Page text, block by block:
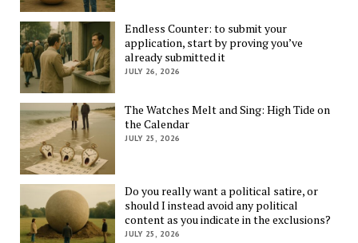
Endless Counter: to submit your
application, start by proving you’ve
already submitted it
JULY 26, 2026
The Watches Melt and Sing: High Tide on
the Calendar
JULY 25, 2026
Do you really want a political satire, or
should I instead avoid any political
content as you indicate in the exclusions?
JULY 25, 2026